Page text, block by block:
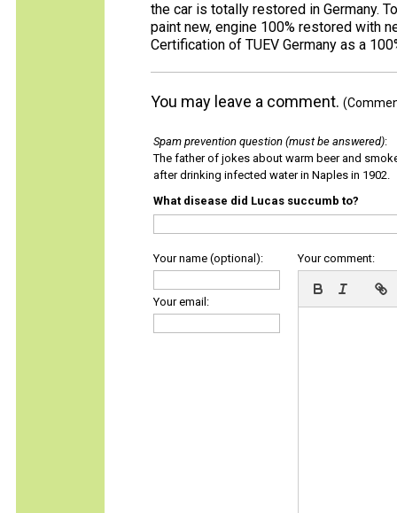
the car is totally restored in Germany.
paint new, engine 100% restored with
Certification of TUEV Germany as a
You may leave a comment.
Spam prevention question (must be answered):
The father of jokes about warm beer and
after drinking infected water in Naples in 1902.
What disease did Lucas succumb to?
Your name (optional):
Your email:
Your comment: